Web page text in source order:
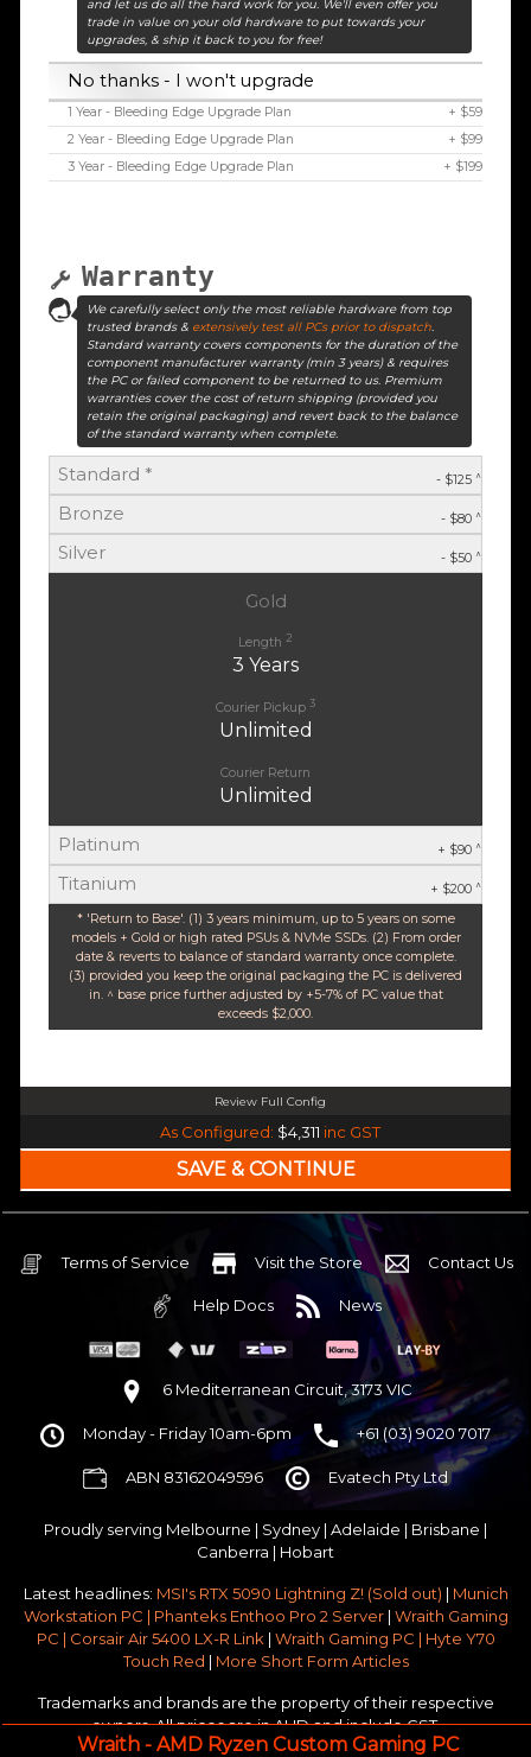
Wraith - AMD Ryzen Custom Gaming PC
and let us do all the hard work for you. We'll even offer you
trade in value on your old hardware to put towards your
upgrades, & ship it back to you for free!
No thanks - I won't upgrade
1 Year - Bleeding Edge Upgrade Plan
+ $59
2 Year - Bleeding Edge Upgrade Plan
+ $99
3 Year - Bleeding Edge Upgrade Plan
+ $199
Warranty
We carefully select only the most reliable hardware from top
trusted brands & extensively test all PCs prior to dispatch.
Standard warranty covers components for the duration of the
component manufacturer warranty (min 3 years) & requires
the PC or failed component to be returned to us. Premium
warranties cover the cost of return shipping (provided you
retain the original packaging) and revert back to the balance
of the standard warranty when complete.
Standard * - $125 ^
Bronze - $80 ^
Silver - $50 ^
Gold
Length 2
3 Years
Courier Pickup 3
Unlimited
Courier Return
Unlimited
Platinum + $90 ^
Titanium + $200 ^
* 'Return to Base'. (1) 3 years minimum, up to 5 years on some
models + Gold or high rated PSUs & NVMe SSDs. (2) From order
date & reverts to balance of standard warranty once complete.
(3) provided you keep the original packaging the PC is delivered
in. ^ base price further adjusted by +5-7% of PC value that
exceeds $2,000.
Review Full Config
AMD Ryzen 5 9600X 6-Core 12 Thread (Base-3.9GHz Boost-5.4GHz)
240mm Liquid Cooler$25 OFF
AMD AM5 B650M Core mATX WiFi 6E & Bluetooth
Nvidia RTX 5070 OC 12GB GDDR7
None
Corsair Frame 4000D Modular TG Black Mid Tower
Stock Chassis & Cooler Fans
Windows 11 64bit Home Edition [+ Retail USB]
No thanks - I won't upgrade
Gold 3 Year Pickup & Return Premium Warranty Service
As Configured: $4,311 inc GST
Terms of Service Visit the Store Contact Us
Help Docs News
6 Mediterranean Circuit, 3173 VIC
Monday - Friday 10am-6pm +61 (03) 9020 7017
ABN 83162049596 Evatech Pty Ltd
Proudly serving Melbourne | Sydney | Adelaide | Brisbane |
Canberra | Hobart
Latest headlines: MSI's RTX 5090 Lightning Z! (Sold out) | Munich
Workstation PC | Phanteks Enthoo Pro 2 Server| Wraith Gaming
PC | Corsair Air 5400 LX-R Link | Wraith Gaming PC | Hyte Y70
Touch Red | More Short Form Articles
Trademarks and brands are the property of their respective
owners. All prices are in AUD and include GST.